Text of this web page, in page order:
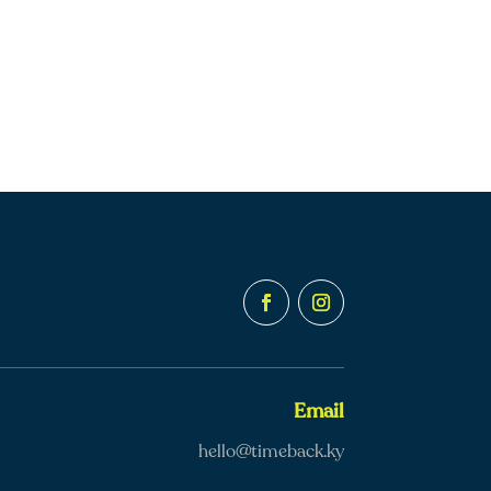
Email
hello@timeback.ky